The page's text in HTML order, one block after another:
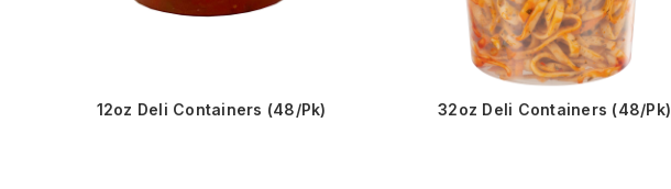
12oz Deli Containers (48/Pk) 32oz Deli Containers (48/Pk)